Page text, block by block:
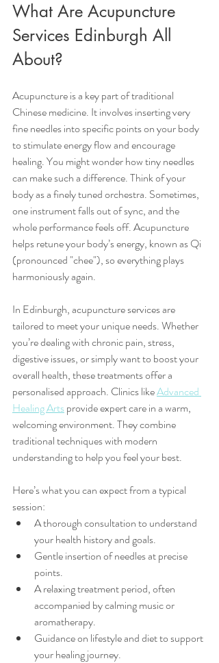
What Are Acupuncture
Services Edinburgh All
About?
Acupuncture is a key part of traditional
Chinese medicine. It involves inserting very
fine needles into specific points on your body
to stimulate energy flow and encourage
healing. You might wonder how tiny needles
can make such a difference. Think of your
body as a finely tuned orchestra. Sometimes,
one instrument falls out of sync, and the
whole performance feels off. Acupuncture
helps retune your body’s energy, known as Qi
(pronounced "chee"), so everything plays
harmoniously again.
In Edinburgh, acupuncture services are
tailored to meet your unique needs. Whether
you’re dealing with chronic pain, stress,
digestive issues, or simply want to boost your
overall health, these treatments offer a
personalised approach. Clinics like Advanced
Healing Arts provide expert care in a warm,
welcoming environment. They combine
traditional techniques with modern
understanding to help you feel your best.
Here’s what you can expect from a typical
session:
A thorough consultation to understand
your health history and goals.
Gentle insertion of needles at precise
points.
A relaxing treatment period, often
accompanied by calming music or
aromatherapy.
Guidance on lifestyle and diet to support
your healing journey.